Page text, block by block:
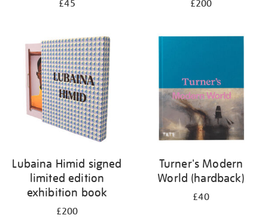
£45 £200
Lubaina Himid signed
limited edition
exhibition book
£200
Turner's Modern
World (hardback)
£40